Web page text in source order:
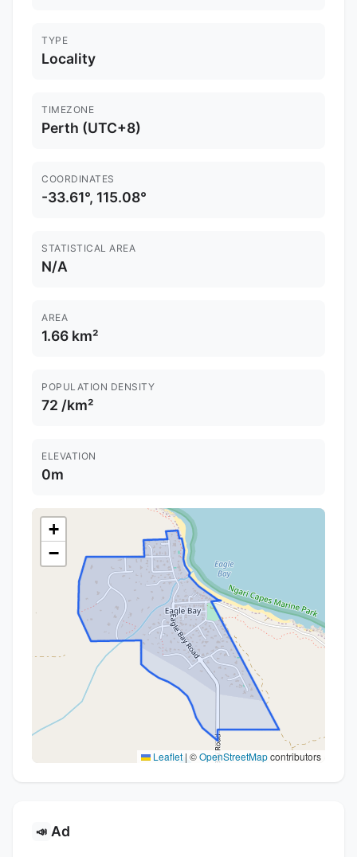
TYPE
Locality
TIMEZONE
Perth (UTC+8)
COORDINATES
-33.61°, 115.08°
STATISTICAL AREA
N/A
AREA
1.66 km²
POPULATION DENSITY
72 /km²
ELEVATION
0m
+
−
Leaflet | ©OpenStreetMapcontributors
📣 Ad